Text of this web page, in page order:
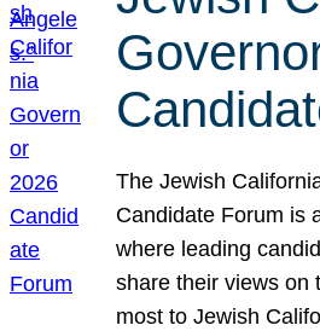
The Jewish
Candidate Forum is
where leading
share their views on
most to Jewish